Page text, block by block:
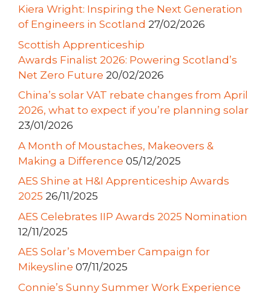
Kiera Wright: Inspiring the Next Generation
of Engineers in Scotland 27/02/2026
Scottish Apprenticeship
Awards Finalist 2026: Powering Scotland’s
Net Zero Future 20/02/2026
China’s solar VAT rebate changes from April
2026, what to expect if you’re planning solar
23/01/2026
A Month of Moustaches, Makeovers &
Making a Difference 05/12/2025
AES Shine at H&I Apprenticeship Awards
2025 26/11/2025
AES Celebrates IIP Awards 2025 Nomination
12/11/2025
AES Solar’s Movember Campaign for
Mikeysline 07/11/2025
Connie’s Sunny Summer Work Experience